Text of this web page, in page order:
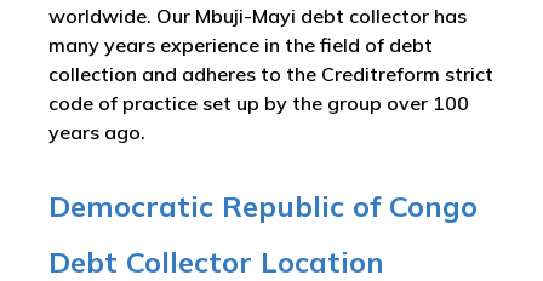
worldwide. Our Mbuji-Mayi debt collector has
many years experience in the field of debt
collection and adheres to the Creditreform strict
code of practice set up by the group over 100
years ago.
Democratic Republic of Congo
Debt Collector Location